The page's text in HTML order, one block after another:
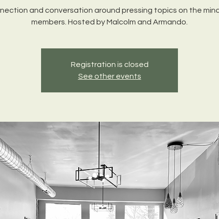
and conversation around pressing topics on the
members. Hosted by Malcolm and Armando.
Registration is closed
See other events